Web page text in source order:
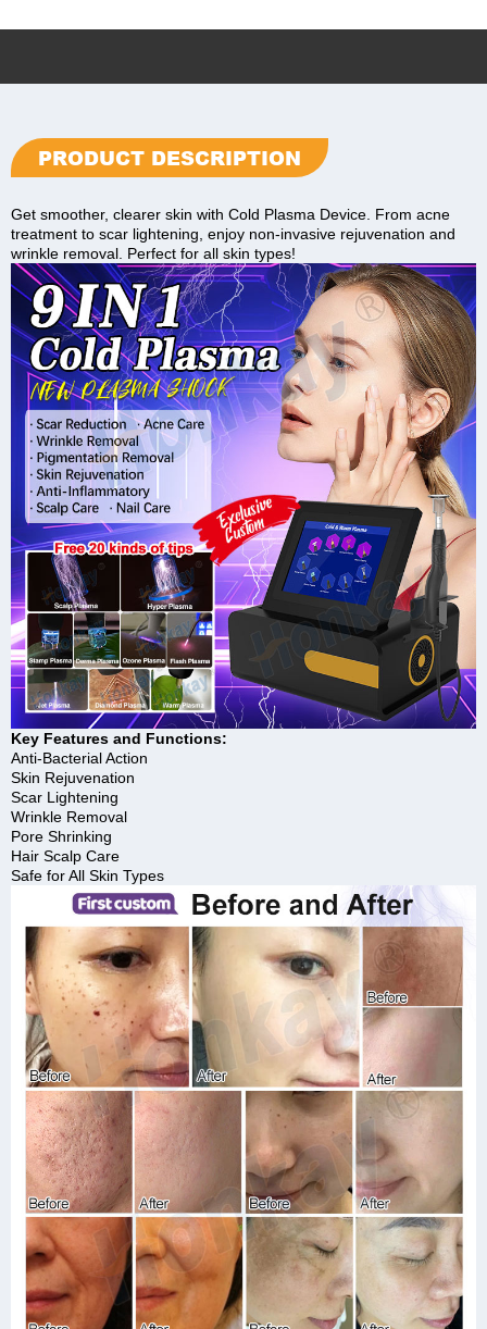
PRODUCT DESCRIPTION
Get smoother, clearer skin with Cold Plasma Device. From acne
treatment to scar lightening, enjoy non-invasive rejuvenation and
wrinkle removal. Perfect for all skin types!
Key Features and Functions:
Anti-Bacterial Action
Skin Rejuvenation
Scar Lightening
Wrinkle Removal
Pore Shrinking
Hair Scalp Care
Safe for All Skin Types